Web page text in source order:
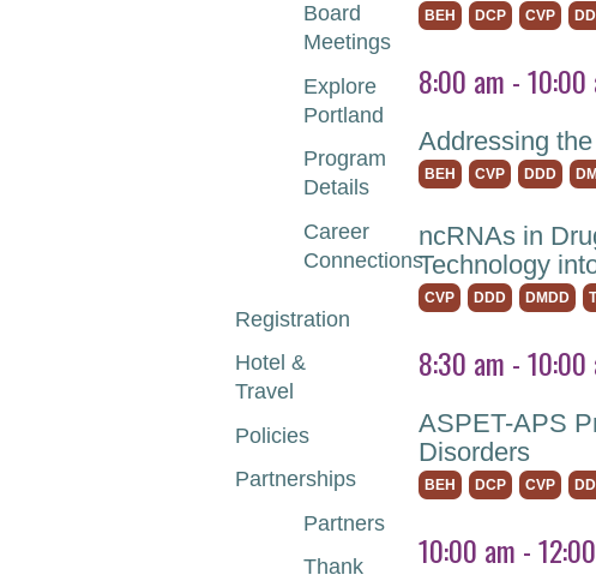
Board
Meetings
Explore
Portland
Program
Details
Career
Connections
Registration
Hotel &
Travel
Policies
Partnerships
Partners
Thank
BEH DCP CVP
8:00 am - 10:00
Addressing
BEH CVP DDD
ncRNAs in
Technology
CVP DDD DMDD
8:30 am - 10:00
ASPET-APS
Disorders
BEH DCP CVP
10:00 am -